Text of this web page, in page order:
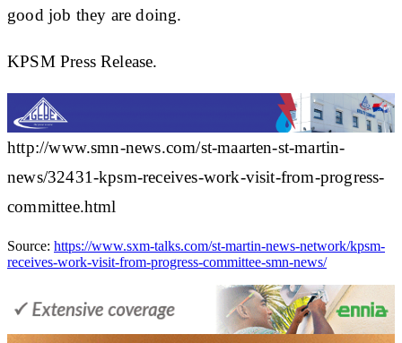
good job they are doing.
KPSM Press Release.
http://www.smn-news.com/st-maarten-st-martin-
news/32431-kpsm-receives-work-visit-from-progress-
committee.html
Source: https://www.sxm-talks.com/st-martin-news-network/kpsm-
receives-work-visit-from-progress-committee-smn-news/